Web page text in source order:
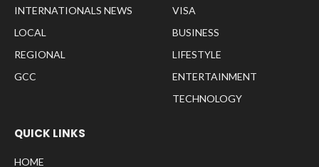
INTERNATIONALS NEWS
LOCAL
REGIONAL
GCC
VISA
BUSINESS
LIFESTYLE
ENTERTAINMENT
TECHNOLOGY
QUICK LINKS
HOME